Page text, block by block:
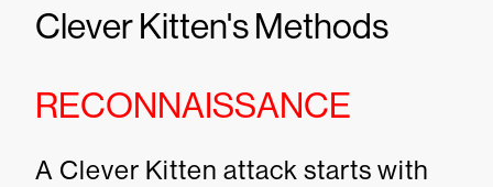
Clever Kitten's Methods
RECONNAISSANCE
A Clever Kitten attack starts with